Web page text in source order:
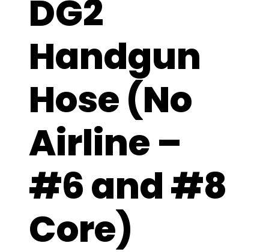
DG2
Handgun
Hose (No
Airline –
#6 and #8
Core)